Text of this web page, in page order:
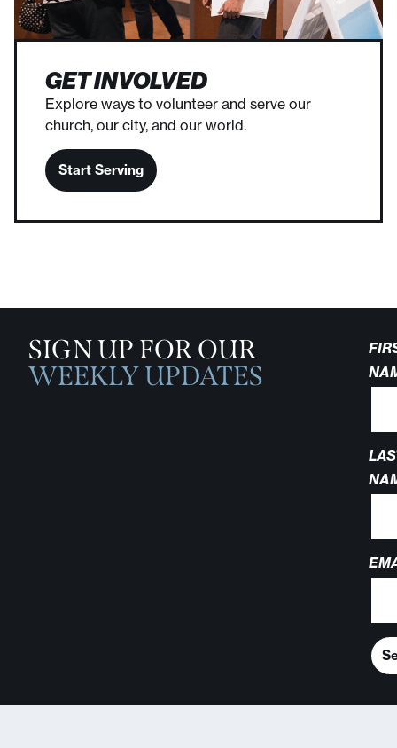
GET INVOLVED
Explore ways to volunteer and serve our
church, our city, and our world.
Start Serving
SIGN UP FOR OUR
WEEKLY UPDATES